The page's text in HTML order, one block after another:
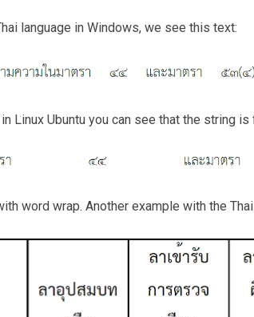
language in Windows, we see this text:
Linux Ubuntu you can see that the string
word wrap. Another example with the